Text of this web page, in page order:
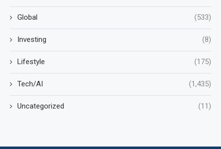
Global (533)
Investing (8)
Lifestyle (175)
Tech/AI (1,435)
Uncategorized (11)